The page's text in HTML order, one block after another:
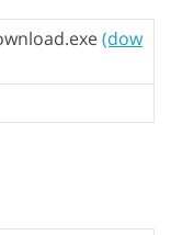
(dow